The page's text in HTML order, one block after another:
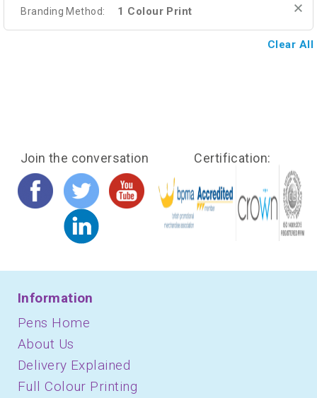
Branding Method: 1 Colour Print
Clear All
Join the conversation Certification:
Information
Pens Home
About Us
Delivery Explained
Full Colour Printing